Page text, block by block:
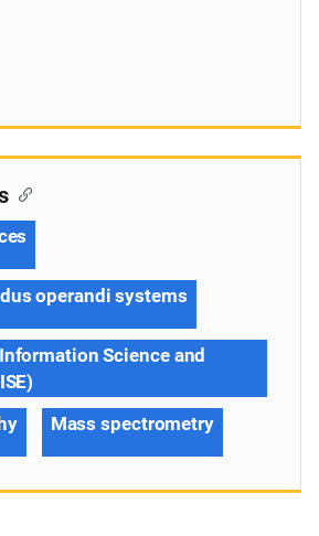
operandi systems
Science and
Mass spectrometry